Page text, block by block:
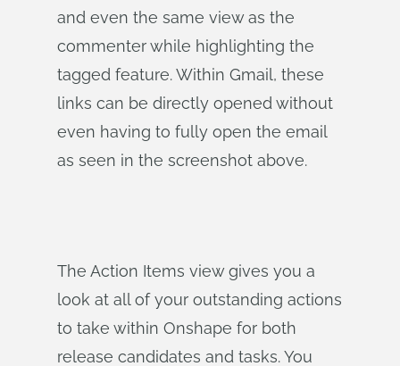
and even the same view as the
commenter while highlighting the
tagged feature. Within Gmail, these
links can be directly opened without
even having to fully open the email
as seen in the screenshot above.
The Action Items view gives you a
look at all of your outstanding actions
to take within Onshape for both
release candidates and tasks. You